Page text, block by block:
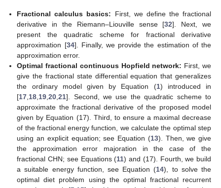
Fractional calculus basics: First, we define the fractional
derivative in the Riemann–Liouville sense [32]. Next, we
present the quadratic scheme for fractional derivative
approximation [34]. Finally, we provide the estimation of the
approximation error.
Optimal fractional continuous Hopfield network: First, we
give the fractional state differential equation that generalizes
the ordinary model given by Equation (1) introduced in
[17,18,19,20,21]. Second, we use the quadratic scheme to
approximate the fractional derivative of the proposed model
given by Equation (17). Third, to ensure a maximal decrease
of the fractional energy function, we calculate the optimal step
using an explicit equation; see Equation (13). Then, we give
the approximation error majoration in the case of the
fractional CHN; see Equations (11) and (17). Fourth, we build
a suitable energy function, see Equation (14), to solve the
optimal diet problem using the optimal fractional recurrent